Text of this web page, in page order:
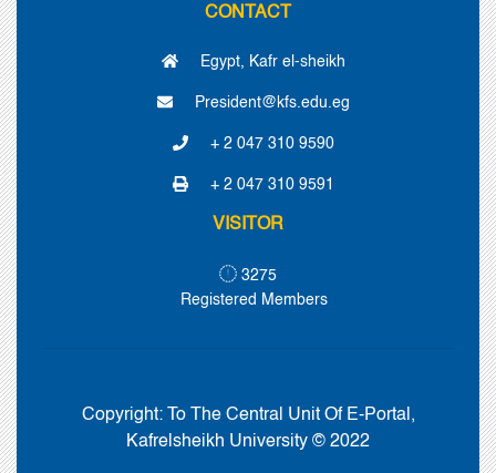
CONTACT
Egypt, Kafr el-sheikh
President@kfs.edu.eg
+ 2 047 310 9590
+ 2 047 310 9591
VISITOR
3275
Registered Members
Copyright: To The Central Unit Of E-Portal,
Kafrelsheikh University © 2022